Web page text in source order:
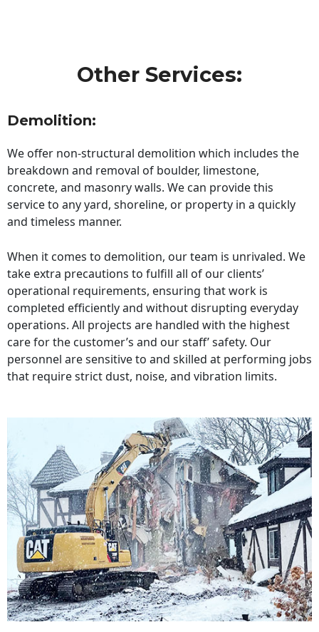
Other Services:
Demolition:
We offer non-structural demolition which includes the
breakdown and removal of boulder, limestone,
concrete, and masonry walls. We can provide this
service to any yard, shoreline, or property in a quickly
and timeless manner.
When it comes to demolition, our team is unrivaled. We
take extra precautions to fulfill all of our clients’
operational requirements, ensuring that work is
completed efficiently and without disrupting everyday
operations. All projects are handled with the highest
care for the customer’s and our staff’ safety. Our
personnel are sensitive to and skilled at performing jobs
that require strict dust, noise, and vibration limits.